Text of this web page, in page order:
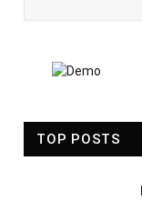
TOP POSTS